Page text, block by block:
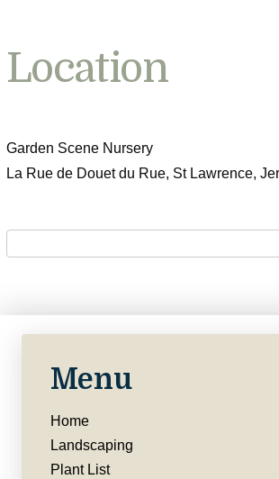
Location
Garden Scene Nursery
La Rue de Douet du Rue, St Lawrence,
Menu
Home
Landscaping
Plant List